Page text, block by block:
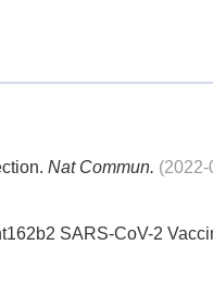
Nat Commun. (2022-
SARS-CoV-2